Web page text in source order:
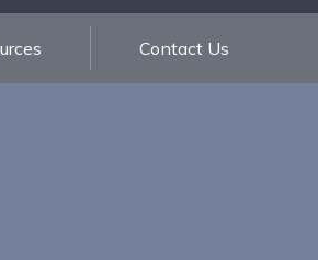
Contact Us